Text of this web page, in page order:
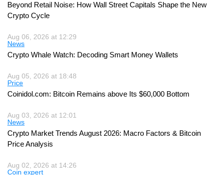
Beyond Retail Noise: How Wall Street Capitals Shape the New
Crypto Cycle
Aug 06, 2026 at 12:29
News
Crypto Whale Watch: Decoding Smart Money Wallets
Aug 05, 2026 at 18:48
Price
Coinidol.com: Bitcoin Remains above Its $60,000 Bottom
Aug 03, 2026 at 12:01
News
Crypto Market Trends August 2026: Macro Factors & Bitcoin
Price Analysis
Aug 02, 2026 at 14:26
Coin expert